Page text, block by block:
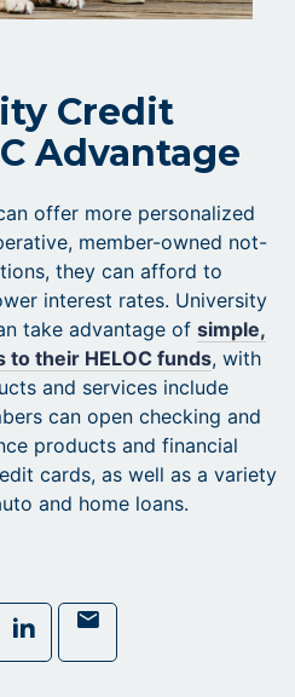
Credit
Advantage
offer more personalized
member-owned not-
they can afford to
interest rates. University
take advantage of simple,
to their HELOC funds, with
and services include
can open checking and
products and financial
cards, as well as a variety
and home loans.
LinkedIn
Mail